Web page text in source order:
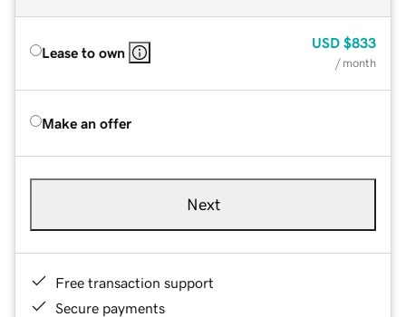
Lease to own
USD $833
/ month
Make an offer
Next
Free transaction support
Secure payments